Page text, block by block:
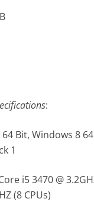
:
Bit, Windows 8
1
i5 3470 @
(8 CPUs)